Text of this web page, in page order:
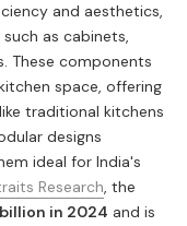
and aesthetics,
as cabinets,
These components
space, offering
traditional kitchens
designs
ideal for India's
Research, the
billion in 2024 and is